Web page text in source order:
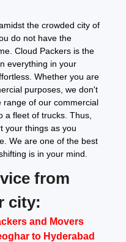
the crowded city of
do not have the
Cloud Packers is the
everything in your
Whether you are
purposes, we don't
range of our commercial
a fleet of trucks. Thus,
your things as you
We are one of the best
is in your mind.
from
city:
and Movers
to Hyderabad